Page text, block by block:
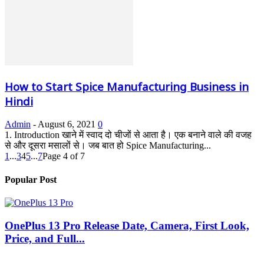
How to Start Spice Manufacturing Business in
Hindi
Admin - August 6, 2021 0
1. Introduction खाने में स्वाद दो चीजों से आता है। एक बनाने वाले की वजह
से और दूसरा मसालों से। जब बात हो Spice Manufacturing...
1 ...345...7Page 4 of 7
Popular Post
OnePlus 13 Pro Release Date, Camera, First Look,
Price, and Full...